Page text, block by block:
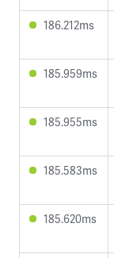
186.212ms
185.959ms
185.955ms
185.583ms
185.620ms